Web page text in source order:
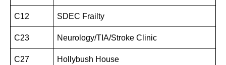
C12 SDEC Frailty
C23 Neurology/TIA/Stroke Clinic
C27 Hollybush House